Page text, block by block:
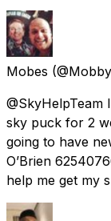
Mobes
sky puck for 2
going to have
O’Brien
help me get my